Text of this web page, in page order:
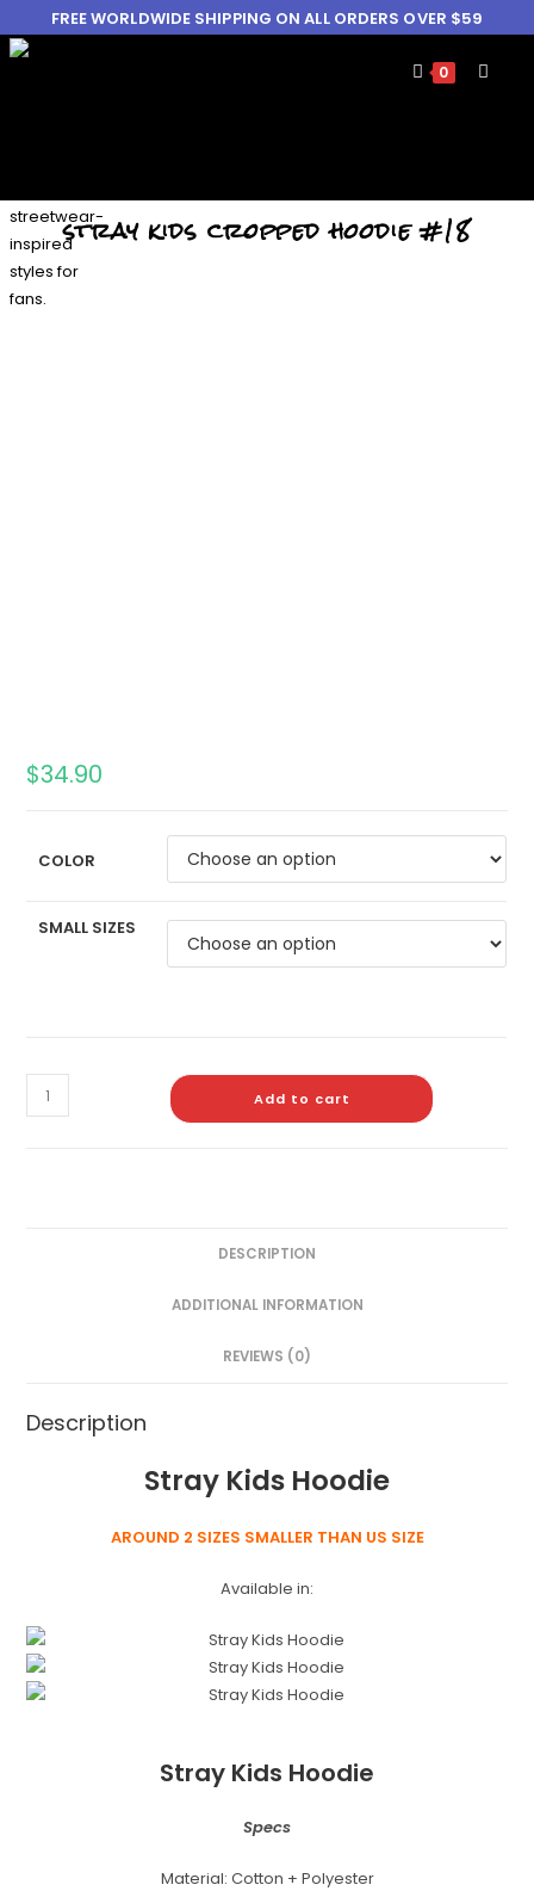
FREE WORLDWIDE SHIPPING ON ALL ORDERS OVER $59
0
stray kids cropped hoodie #18
$34.90
COLOR
SMALL SIZES
Add to cart
DESCRIPTION
ADDITIONAL INFORMATION
REVIEWS (0)
Description
Stray Kids Hoodie
AROUND 2 SIZES SMALLER THAN US SIZE
Available in:
Stray Kids Hoodie
Specs
Material: Cotton + Polyester